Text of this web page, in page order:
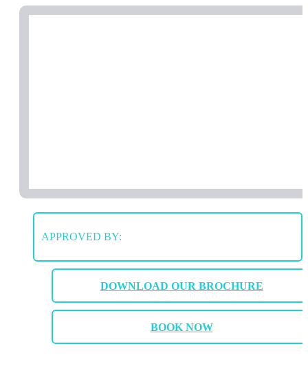
APPROVED BY:
DOWNLOAD OUR BROCHURE
BOOK NOW